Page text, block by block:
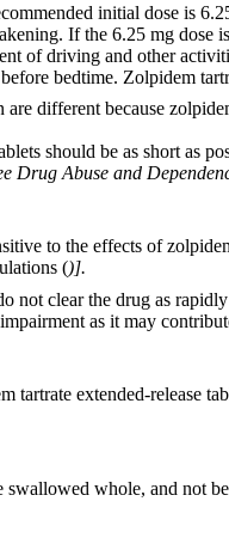
initial dose is
If the 6.25 mg
of driving and other
bedtime. Zolpidem
different because
should be as short as
Drug Abuse and
to the effects of
()].
not clear the drug as
as it may
tartrate extended-release
swallowed whole, and not